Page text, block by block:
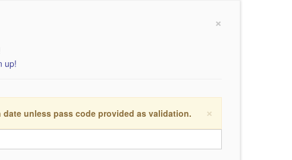
×
up!
×
unless pass code provided as validation.